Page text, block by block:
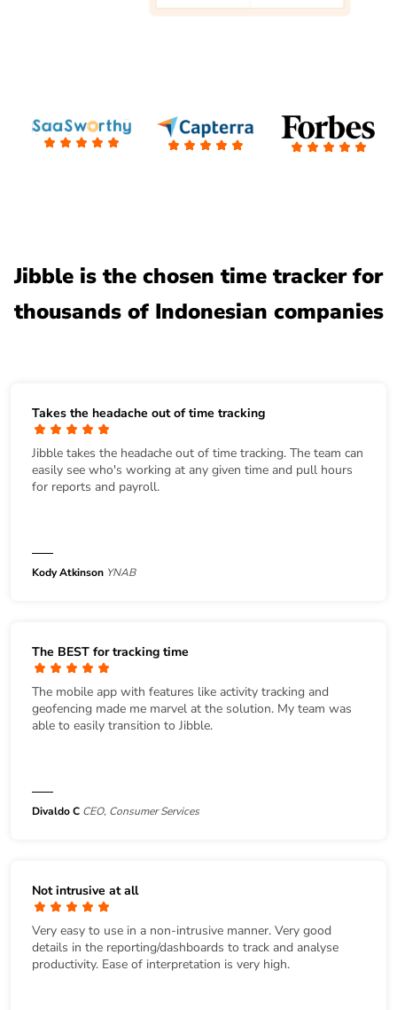
Jibble is the chosen time tracker for
thousands of Indonesian companies
Takes the headache out of time tracking
Jibble takes the headache out of time tracking. The team can
easily see who's working at any given time and pull hours
for reports and payroll.
Kody Atkinson YNAB
The BEST for tracking time
The mobile app with features like activity tracking and
geofencing made me marvel at the solution. My team was
able to easily transition to Jibble.
Divaldo C CEO, Consumer Services
Not intrusive at all
Very easy to use in a non-intrusive manner. Very good
details in the reporting/dashboards to track and analyse
productivity. Ease of interpretation is very high.